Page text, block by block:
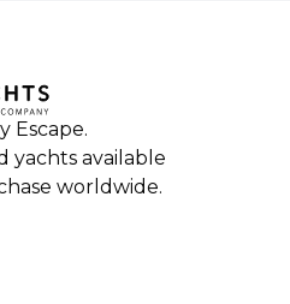
Escape.
yachts available
worldwide.